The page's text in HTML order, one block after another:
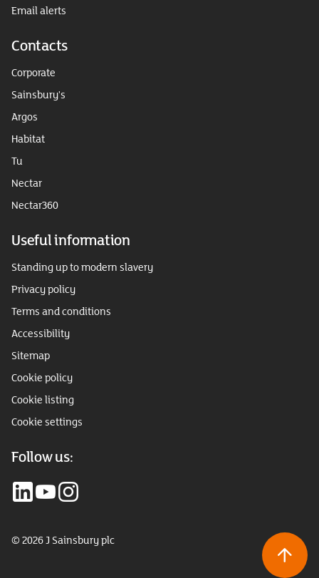
Email alerts
Contacts
Corporate
Sainsbury's
Argos
Habitat
Tu
Nectar
Nectar360
Useful information
Standing up to modern slavery
Privacy policy
Terms and conditions
Accessibility
Sitemap
Cookie policy
Cookie listing
Cookie settings
Follow us:
© 2026 J Sainsbury plc